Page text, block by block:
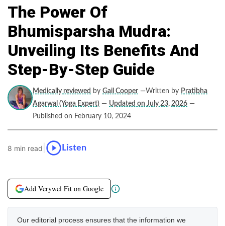
The Power Of
Bhumisparsha Mudra:
Unveiling Its Benefits And
Step-By-Step Guide
Medically reviewed by Gail Cooper —Written by Pratibha
Agarwal (Yoga Expert) — Updated on July 23, 2026 —
Published on February 10, 2024
8 min read Listen
Add Verywel Fit on Google
Our editorial process ensures that the information we